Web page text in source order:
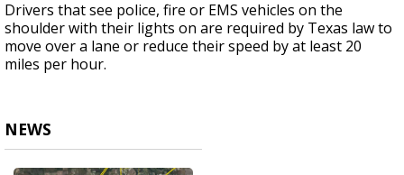
Drivers that see police, fire or EMS vehicles on the
shoulder with their lights on are required by Texas law to
move over a lane or reduce their speed by at least 20
miles per hour.
NEWS